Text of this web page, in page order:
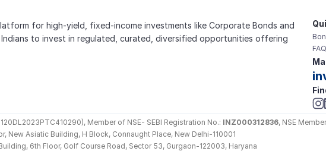
for high-yield, fixed-income investments like Corporate Bonds and
Indians to invest in regulated, curated, diversified opportunities offering
Member of NSE- SEBI Registration No.: INZ000312836, NSE
New Asiatic Building, H Block, Connaught Place, New Delhi-110001
6th Floor, Golf Course Road, Sector 53, Gurgaon-122003, Haryana